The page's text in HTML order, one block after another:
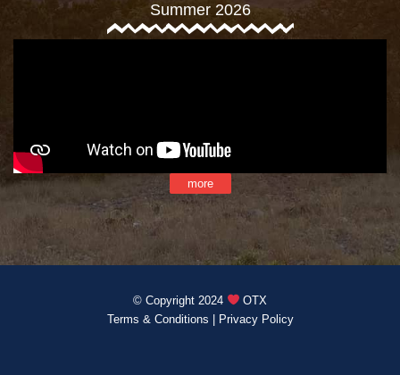
Summer 2026
more
© Copyright 2024
OTX
Terms & Conditions
Privacy Policy